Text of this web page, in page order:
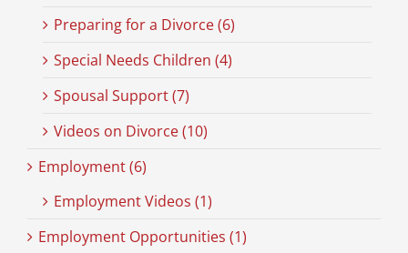
Preparing for a Divorce (6)
Special Needs Children (4)
Spousal Support (7)
Videos on Divorce (10)
Employment (6)
Employment Videos (1)
Employment Opportunities (1)